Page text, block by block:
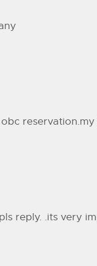
reply. .its very